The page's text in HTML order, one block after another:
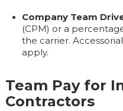
Company Team
(CPM) or a
the carrier.
apply.
Team Pay for
Contractors